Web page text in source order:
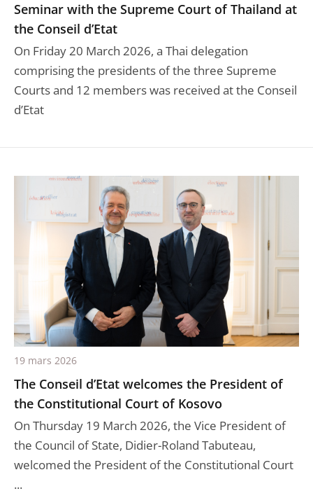
Seminar with the Supreme Court of Thailand at
the Conseil d’Etat
On Friday 20 March 2026, a Thai delegation
comprising the presidents of the three Supreme
Courts and 12 members was received at the Conseil
d’Etat
The Conseil d’Etat welcomes the President of
the Constitutional Court of Kosovo
On Thursday 19 March 2026, the Vice President of
the Council of State, Didier-Roland Tabuteau,
welcomed the President of the Constitutional Court
...
19 mars 2026